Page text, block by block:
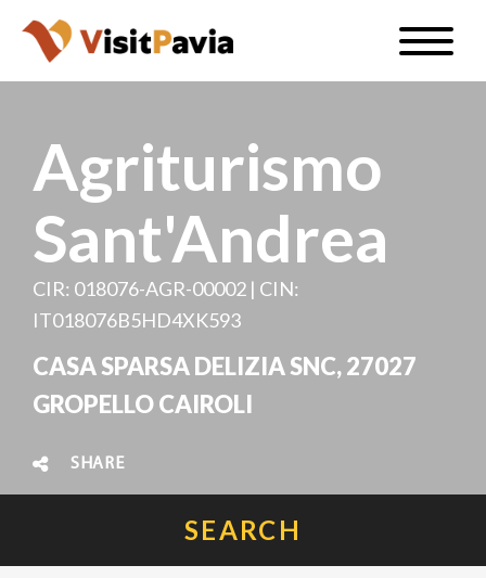
Skip
main
Toggle
EN
#visitpavia
Agriturismo
Sant'Andrea
CIR: 018076-AGR-00002 | CIN:
IT018076B5HD4XK593
CASA SPARSA DELIZIA SNC, 27027
GROPELLO CAIROLI
SHARE
SEARCH